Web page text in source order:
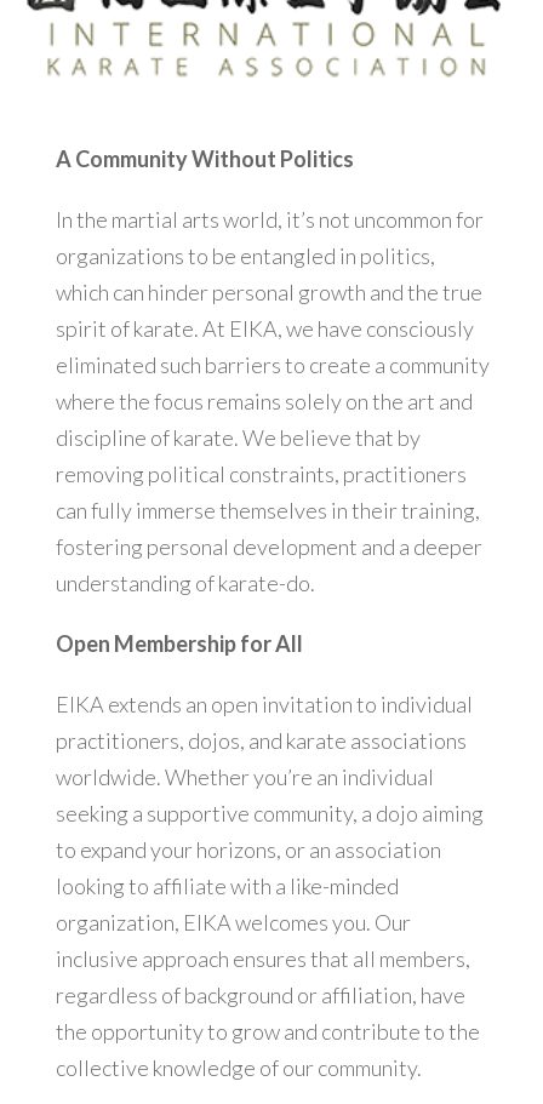
A Community Without Politics
In the martial arts world, it’s not uncommon for
organizations to be entangled in politics,
which can hinder personal growth and the true
spirit of karate. At EIKA, we have consciously
eliminated such barriers to create a community
where the focus remains solely on the art and
discipline of karate. We believe that by
removing political constraints, practitioners
can fully immerse themselves in their training,
fostering personal development and a deeper
understanding of karate-do.
Open Membership for All
EIKA extends an open invitation to individual
practitioners, dojos, and karate associations
worldwide. Whether you’re an individual
seeking a supportive community, a dojo aiming
to expand your horizons, or an association
looking to affiliate with a like-minded
organization, EIKA welcomes you. Our
inclusive approach ensures that all members,
regardless of background or affiliation, have
the opportunity to grow and contribute to the
collective knowledge of our community.